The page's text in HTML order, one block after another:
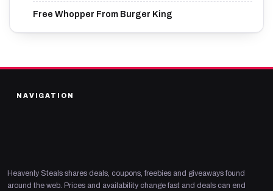
Free Whopper From Burger King
NAVIGATION
Heavenly Steals shares deals, coupons, freebies and giveaways found
around the web. Prices and availability change fast and deals can end